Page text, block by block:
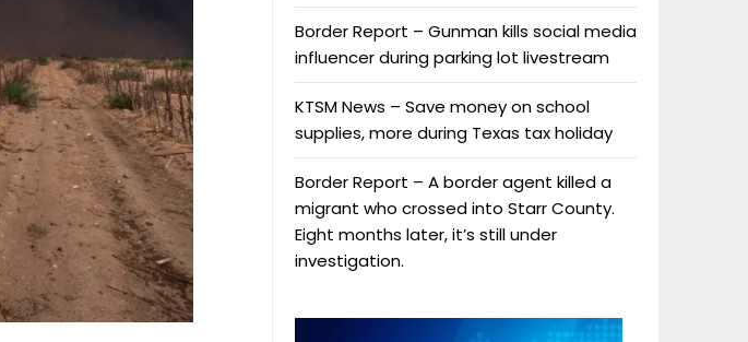
Border Report – Gunman kills social media
influencer during parking lot livestream
KTSM News – Save money on school
supplies, more during Texas tax holiday
Border Report – A border agent killed a
migrant who crossed into Starr County.
Eight months later, it’s still under
investigation.